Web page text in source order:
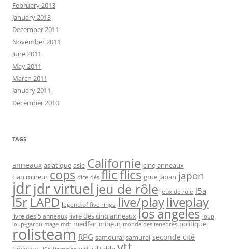
February 2013
January 2013
December 2011
November 2011
June 2011
May 2011
March 2011
January 2011
December 2010
TAGS
anneaux asiatique asie Californie cinq anneaux
clan mineur cops dice dés flicflics grue japan japon
jdrjdr virtuel jeu de rôle jeux de role l5a
l5rLAPD legend of five rings live/playliveplay
livre des 5 anneaux livre des cinq anneaux los angeles loup
loup-garou mage mdt medfan mineur monde des tenebres politique
rolisteam RPG samourai samurai seconde cité